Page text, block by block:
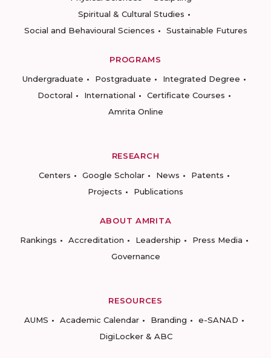
Spiritual & Cultural Studies
Social and Behavioural Sciences
Sustainable Futures
PROGRAMS
Undergraduate
Postgraduate
Integrated Degree
Doctoral
International
Certificate Courses
Amrita Online
RESEARCH
Centers
Google Scholar News
Patents
Projects
Publications
ABOUT AMRITA
Rankings
Accreditation Leadership
Press Media
Governance
RESOURCES
AUMS
Academic Calendar Branding
e-SANAD
DigiLocker & ABC